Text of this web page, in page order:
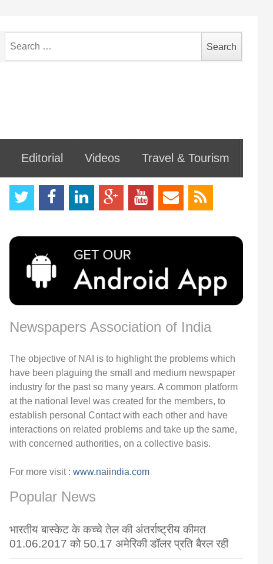
for:
Editorial Videos Travel & Tourism
Newspapers Association of India
The objective of NAI is to highlight the problems which
have been plaguing the small and medium newspaper
industry for the past so many years. A common platform
at the national level was created for the members, to
establish personal Contact with each other and have
interactions on related problems and take up the same,
with concerned authorities, on a collective basis.
For more visit : www.naiindia.com
Popular News
भारतीय बास्केट के कच्चे तेल की अंतर्राष्ट्रीय कीमत
01.06.2017 को 50.17 अमेरिकी डॉलर प्रति बैरल रही